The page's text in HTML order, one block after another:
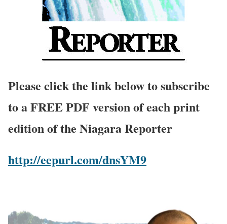
Please click the link below to subscribe
to a FREE PDF version of each print
edition of the Niagara Reporter
http://eepurl.com/dnsYM9